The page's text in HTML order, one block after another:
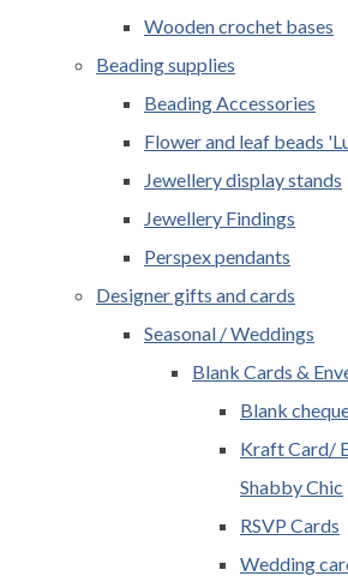
Wooden crochet bases
Beading supplies
Beading Accessories
Flower and leaf beads
Jewellery display stands
Jewellery Findings
Perspex pendants
Designer gifts and cards
Seasonal / Weddings
Blank Cards &
Blank
Kraft Card/
Shabby Chic
RSVP Cards
Wedding